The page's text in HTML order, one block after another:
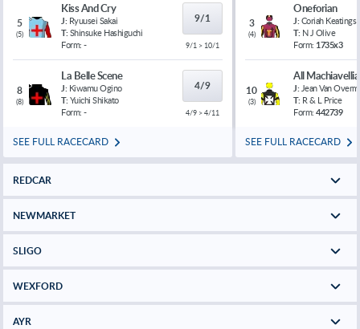
5
(5)
Kiss And Cry
J: Ryuusei Sakai
T: Shinsuke Hashiguchi
Form: -
9/1
9/1 > 10/1
8
(8)
La Belle Scene
J: Kiwamu Ogino
T: Yuichi Shikato
Form: -
4/9
4/9 > 4/11
SEE FULL RACECARD
3
(4)
Oneforian
J: Coriah Keatings
T: N J Olive
Form: 1735x3
10
(3)
All
J: Jean Van
T: R & L Price
Form: 442739
SEE FULL RACECARD
REDCAR
NEWMARKET
SLIGO
WEXFORD
AYR